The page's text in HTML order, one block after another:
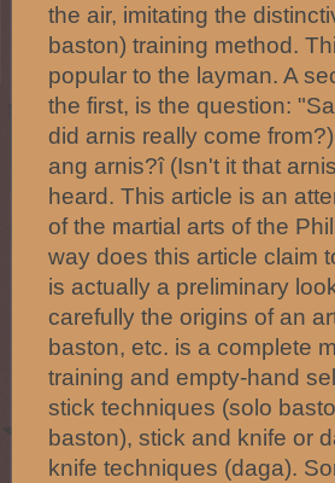
the air, imitating the
baston) training method.
popular to the layman. A
the first, is the question:
did arnis really come
ang arnis?î (Isn't it that
heard. This article is an
of the martial arts of the
way does this article claim
is actually a preliminary
carefully the origins of an
baston, etc. is a complete
training and empty-hand
stick techniques (solo
baston), stick and knife or
knife techniques (daga).